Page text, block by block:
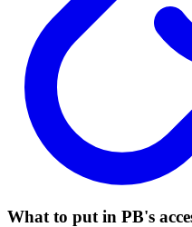
What to put in PB's